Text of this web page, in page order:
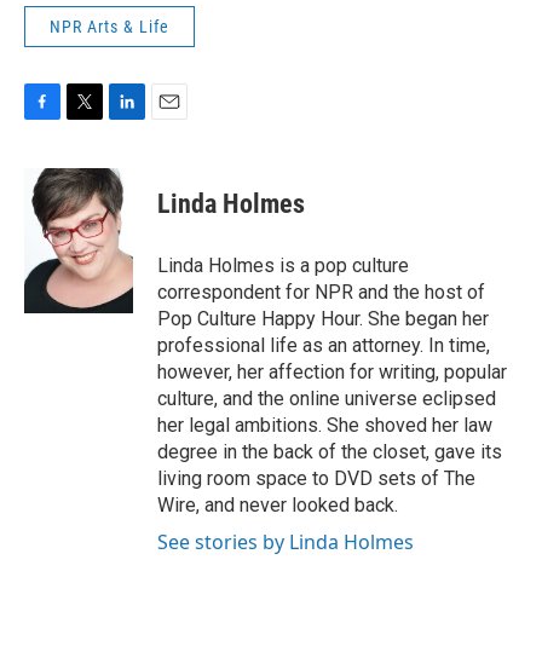
NPR Arts & Life
e
b
k
i
t
t
e
r
n
k
e
d
I
Linda Holmes
Linda Holmes is a pop culture
correspondent for NPR and the host of
Pop Culture Happy Hour. She began her
professional life as an attorney. In time,
however, her affection for writing, popular
culture, and the online universe eclipsed
her legal ambitions. She shoved her law
degree in the back of the closet, gave its
living room space to DVD sets of The
Wire, and never looked back.
See stories by Linda Holmes